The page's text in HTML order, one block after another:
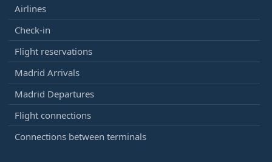
Airlines
Check-in
Flight reservations
Madrid Arrivals
Madrid Departures
Flight connections
Connections between terminals